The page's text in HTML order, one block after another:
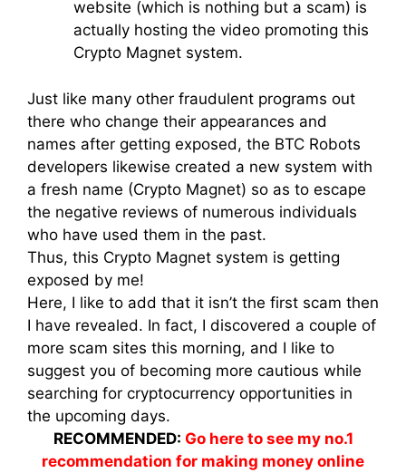
website (which is nothing but a scam) is
actually hosting the video promoting this
Crypto Magnet system.
Just like many other fraudulent programs out
there who change their appearances and
names after getting exposed, the BTC Robots
developers likewise created a new system with
a fresh name (Crypto Magnet) so as to escape
the negative reviews of numerous individuals
who have used them in the past.
Thus, this Crypto Magnet system is getting
exposed by me!
Here, I like to add that it isn’t the first scam then
I have revealed. In fact, I discovered a couple of
more scam sites this morning, and I like to
suggest you of becoming more cautious while
searching for cryptocurrency opportunities in
the upcoming days.
RECOMMENDED: Go here to see my no.1
recommendation for making money online